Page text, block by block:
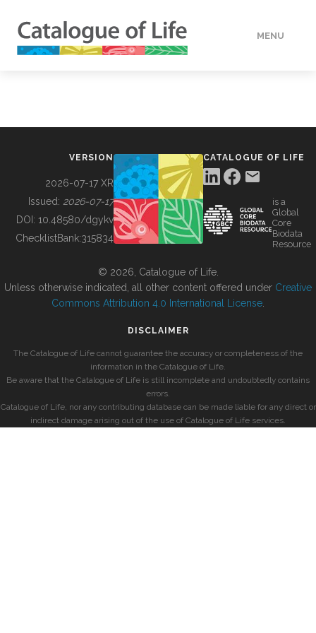
MENU
BUILDING COL
VERSION
2026-07-17 XR
Issued: 2026-07-17
DOI: 10.48580/dgykv
ChecklistBank:315834
CATALOGUE OF LIFE
is a
Global
Core
Biodata
Resource
© 2026, Catalogue of Life.
Unless otherwise indicated, all other content offered under Creative
Commons Attribution 4.0 International License
DISCLAIMER
The Catalogue of Life cannot guarantee the accuracy or completeness of the
information in the Catalogue of Life.
Be aware that the Catalogue of Life is still incomplete and undoubtedly contains
errors.
Catalogue of Life, nor any contributing database can be made liable for any direct or
indirect damage arising out of the use of Catalogue of Life services.